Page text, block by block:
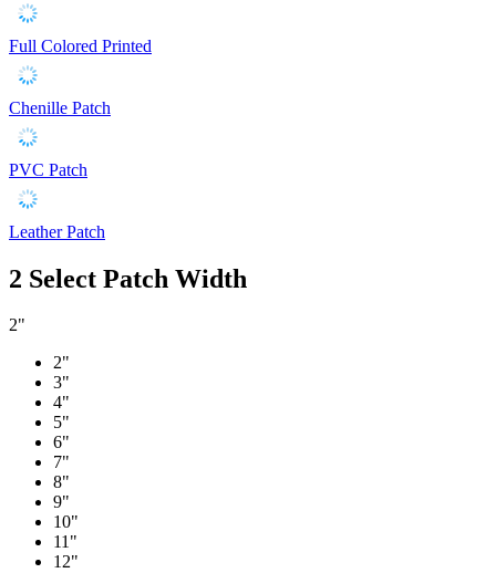
Full Colored Printed
Chenille Patch
PVC Patch
Leather Patch
2 Select Patch Width
2"
2"
3"
4"
5"
6"
7"
8"
9"
10"
11"
12"